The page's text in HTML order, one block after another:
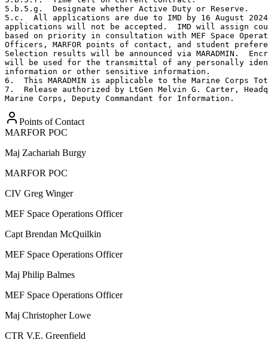
5.b.5.g.  Designate whether Active Duty or Reserve.
5.c.  All applications are due to IMD by 16 August
applications will not be accepted.  IMD will assign
based on priority in consultation with MEF Space
Officers, MARFOR points of contact, and student
Selection results will be announced via MARADMIN.
will be used for the transmittal of any personally
information or other sensitive information.
6.  This MARADMIN is applicable to the Marine Corps
7.  Release authorized by LtGen Melvin G. Carter,
Marine Corps, Deputy Commandant for Information.
Points of Contact
MARFOR POC
Maj Zachariah Burgy
MARFOR POC
CIV Greg Winger
MEF Space Operations Officer
Capt Brendan McQuilkin
MEF Space Operations Officer
Maj Philip Balmes
MEF Space Operations Officer
Maj Christopher Lowe
CTR V.E. Greenfield